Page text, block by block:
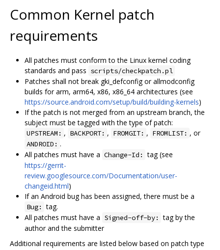
Common Kernel patch
requirements
All patches must conform to the Linux kernel coding
standards and pass scripts/checkpatch.pl
Patches shall not break gki_defconfig or allmodconfig
builds for arm, arm64, x86, x86_64 architectures (see
https://source.android.com/setup/build/building-kernels)
If the patch is not merged from an upstream branch, the
subject must be tagged with the type of patch:
UPSTREAM: , BACKPORT: , FROMGIT: , FROMLIST: , or
ANDROID: .
All patches must have a Change-Id: tag (see
https://gerrit-
review.googlesource.com/Documentation/user-
changeid.html)
If an Android bug has been assigned, there must be a
Bug: tag.
All patches must have a Signed-off-by: tag by the
author and the submitter
Additional requirements are listed below based on patch type